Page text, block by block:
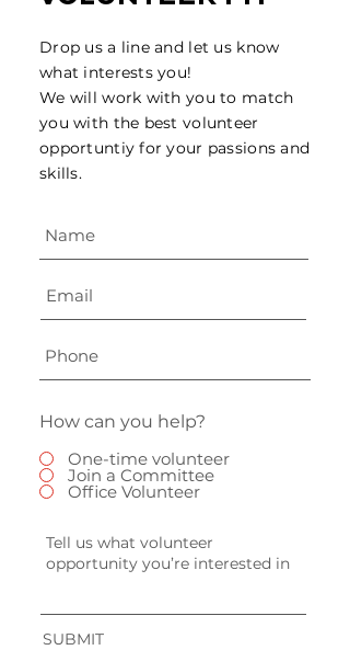
Drop us a line and let us know
what interests you!
We will work with you to match
you with the best volunteer
opportuntiy for your passions and
skills.
How can you help?
One-time volunteer
Join a Committee
Office Volunteer
SUBMIT